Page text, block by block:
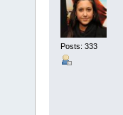
Posts: 333